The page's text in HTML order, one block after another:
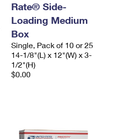
Rate® Side-
Loading Medium
Box
Single, Pack of 10 or 25
14-1/8"(L) x 12"(W) x 3-
1/2"(H)
$0.00